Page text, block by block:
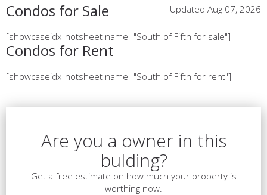
Updated Aug 07, 2026
Condos for Sale
[showcaseidx_hotsheet name="South of Fifth for sale"]
Condos for Rent
[showcaseidx_hotsheet name="South of Fifth for rent"]
Are you a owner in this
bulding?
Get a free estimate on how much your property is
worthing now.